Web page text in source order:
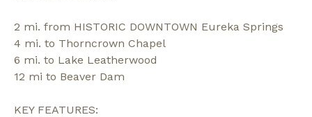
2 mi. from HISTORIC DOWNTOWN Eureka Springs
4 mi. to Thorncrown Chapel
6 mi. to Lake Leatherwood
12 mi to Beaver Dam
KEY FEATURES: